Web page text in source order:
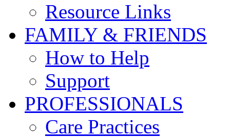
Resource Links
FAMILY & FRIENDS
How to Help
Support
PROFESSIONALS
Care Practices